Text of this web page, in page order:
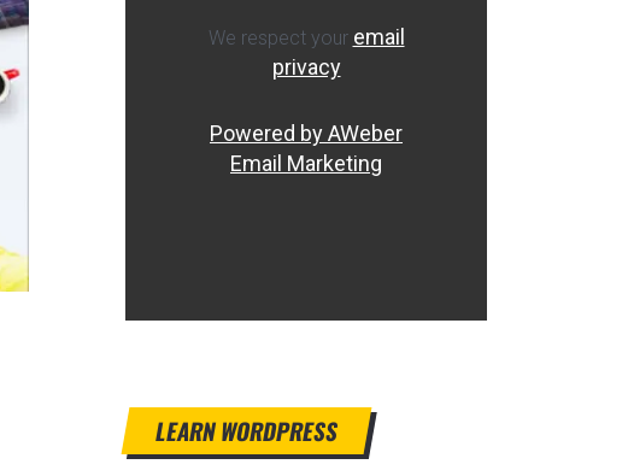
We respect your email
privacy
Powered by AWeber
Email Marketing
LEARN WORDPRESS